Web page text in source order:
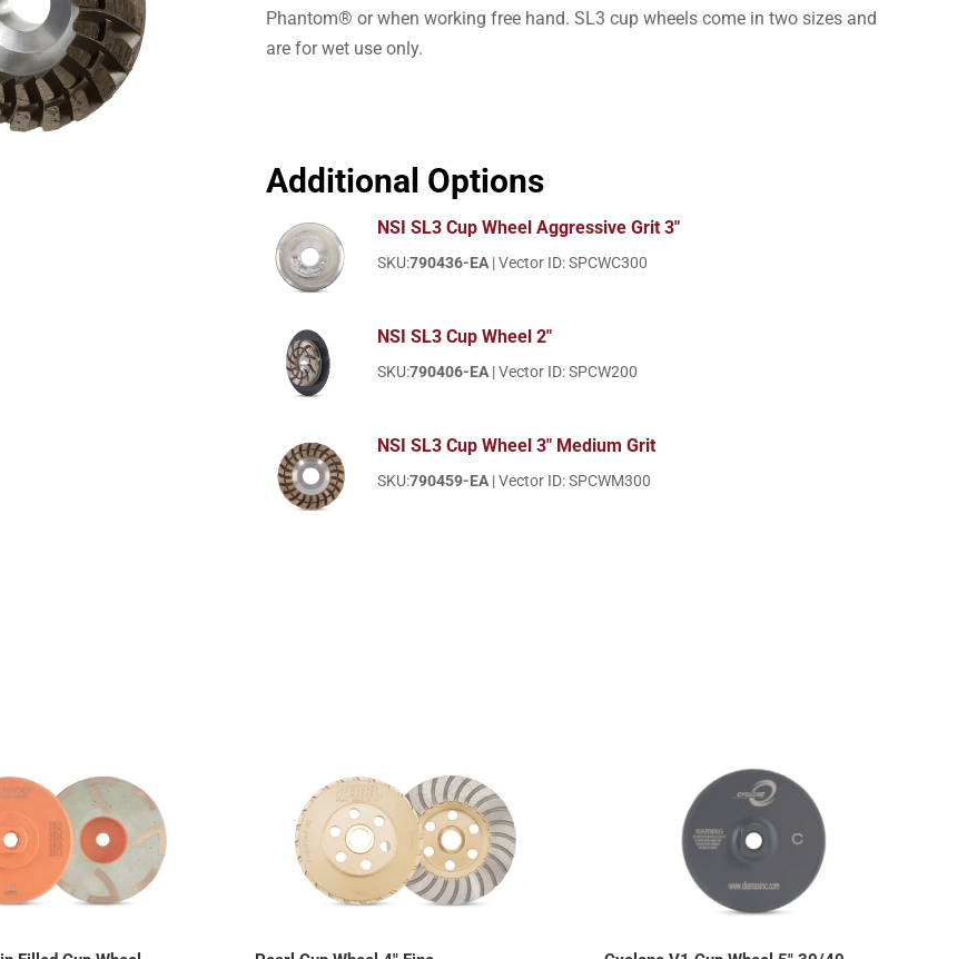
Phantom® or when working free hand. SL3 cup wheels come in two sizes and
are for wet use only.
Additional Options
NSI SL3 Cup Wheel Aggressive Grit 3"
SKU:790436-EA | Vector ID: SPCWC300
NSI SL3 Cup Wheel 2"
SKU:790406-EA | Vector ID: SPCW200
NSI SL3 Cup Wheel 3" Medium Grit
SKU:790459-EA | Vector ID: SPCWM300